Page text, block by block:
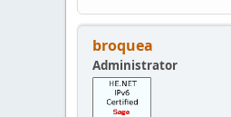
broquea
Administrator